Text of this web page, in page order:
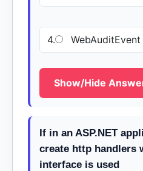
4. WebAuditEvent
Show/Hide
If in an ASP.NET
create http handlers
interface is used